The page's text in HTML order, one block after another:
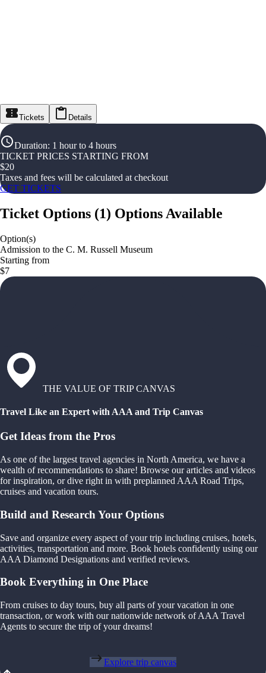
Tickets Details
Duration: 1 hour to 4 hours
TICKET PRICES STARTING FROM
$20
Taxes and fees will be calculated at checkout
GET TICKETS
Ticket Options (1) Options Available
Option(s)
Admission to the C. M. Russell Museum
Starting from
$7
THE VALUE OF TRIP CANVAS
Travel Like an Expert with AAA and Trip Canvas
Get Ideas from the Pros
As one of the largest travel agencies in North America, we have a
wealth of recommendations to share! Browse our articles and videos
for inspiration, or dive right in with preplanned AAA Road Trips,
cruises and vacation tours.
Build and Research Your Options
Save and organize every aspect of your trip including cruises, hotels,
activities, transportation and more. Book hotels confidently using our
AAA Diamond Designations and verified reviews.
Book Everything in One Place
From cruises to day tours, buy all parts of your vacation in one
transaction, or work with our nationwide network of AAA Travel
Agents to secure the trip of your dreams!
Explore trip canvas